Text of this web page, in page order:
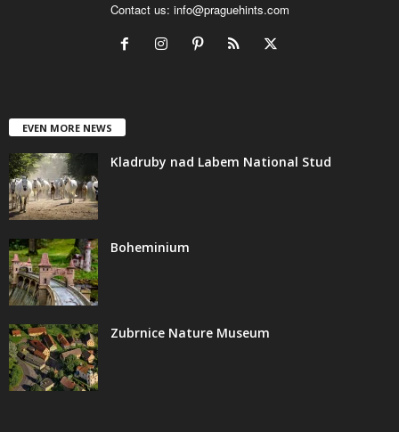
Contact us: info@praguehints.com
EVEN MORE NEWS
Kladruby nad Labem National Stud
Boheminium
Zubrnice Nature Museum